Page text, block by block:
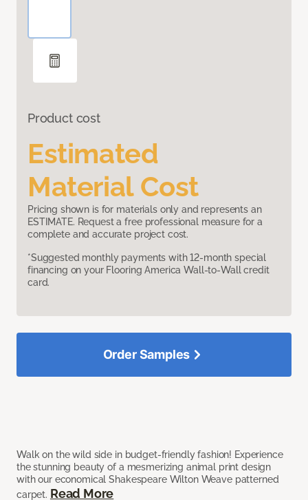
Product cost
Estimated
Material Cost
Pricing shown is for materials only and represents an
ESTIMATE. Request a free professional measure for a
complete and accurate project cost.
*Suggested monthly payments with 12-month special
financing on your Flooring America Wall-to-Wall credit
card.
Walk on the wild side in budget-friendly fashion! Experience
the stunning beauty of a mesmerizing animal print design
with our economical Shakespeare Wilton Weave patterned
carpet. Read More
Order Samples